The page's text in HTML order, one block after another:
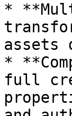
*
assets
*
full